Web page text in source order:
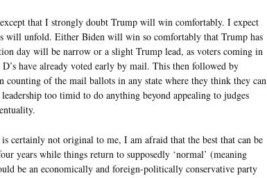
that I strongly doubt Trump will win comfortably. I expect
will unfold. Either Biden will win so comfortably that Trump has
day will be narrow or a slight Trump lead, as voters coming in
have already voted early by mail. This then followed by
counting of the mail ballots in any state where they think they can
too timid to do anything beyond appealing to judges
certainly not original to me, I am afraid that the best that can be
years while things return to supposedly ‘normal’ (meaning
be an economically and foreign-politically conservative party